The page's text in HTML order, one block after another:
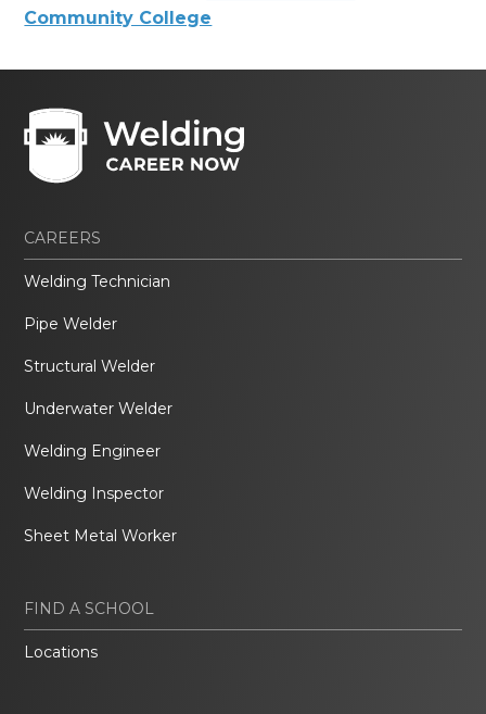
Community College
CAREERS
Welding Technician
Pipe Welder
Structural Welder
Underwater Welder
Welding Engineer
Welding Inspector
Sheet Metal Worker
FIND A SCHOOL
Locations